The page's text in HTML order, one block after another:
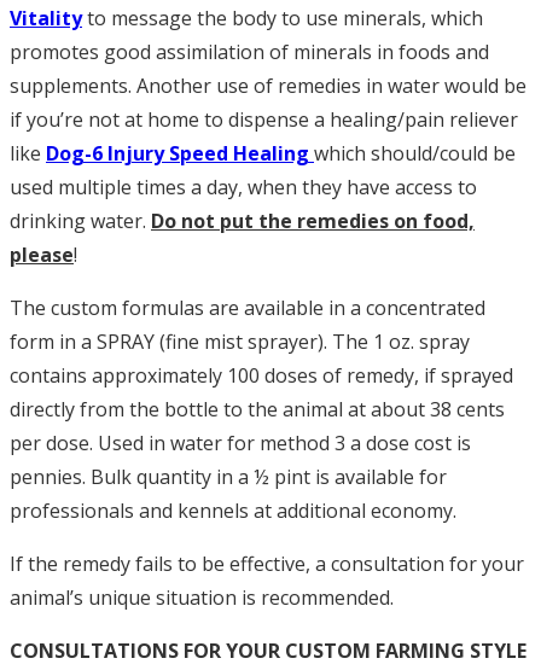
Vitalityto message the body to use minerals, which
promotes good assimilation of minerals in foods and
supplements. Another use of remedies in water would be
if you’re not at home to dispense a healing/pain reliever
like Dog-6 Injury Speed Healing which should/could be
used multiple times a day, when they have access to
drinking water. Do not put the remedies on food,
please!
The custom formulas are available in a concentrated
form in a SPRAY (fine mist sprayer). The 1 oz. spray
contains approximately 100 doses of remedy, if sprayed
directly from the bottle to the animal at about 38 cents
per dose. Used in water for method 3 a dose cost is
pennies. Bulk quantity in a ½ pint is available for
professionals and kennels at additional economy.
If the remedy fails to be effective, a consultation for your
animal’s unique situation is recommended.
CONSULTATIONS FOR YOUR CUSTOM FARMING STYLE